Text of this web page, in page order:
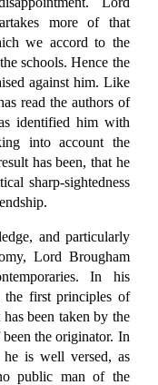
more of that
we accord to the
schools. Hence the
against him. Like
read the authors of
identified him with
into account the
has been, that he
sharp-sightedness
and particularly
Lord Brougham
In his
the first principles of
been taken by the
the originator. In
is well versed, as
public man of the